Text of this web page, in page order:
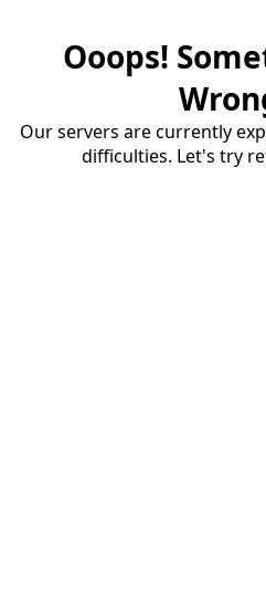
Ooops!
Our servers are currently
difficulties. Let's try